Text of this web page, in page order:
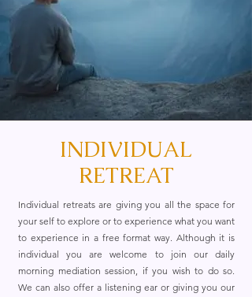
INDIVIDUAL
RETREAT
Individual retreats are giving you all the space for
your self to explore or to experience what you want
to experience in a free format way. Although it is
individual you are welcome to join our daily
morning mediation session, if you wish to do so.
We can also offer a listening ear or giving you our